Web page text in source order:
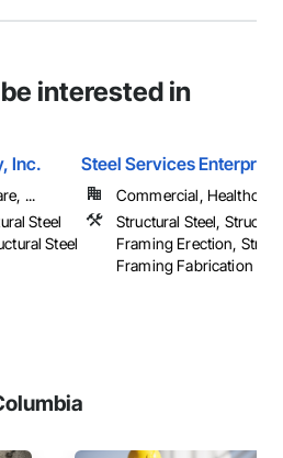
interested in
Inc.
...
Steel
Steel
Steel Services
Commercial,
Structural Steel,
Framing Erection,
Framing Fabrication